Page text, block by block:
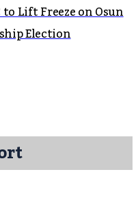
Lift Freeze on Osun
Election